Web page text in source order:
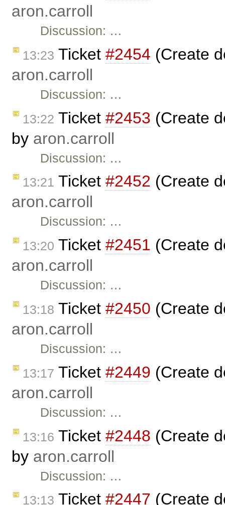
aron.carroll
Discussion: …
13:23 Ticket #2454 (Create
aron.carroll
Discussion: …
13:22 Ticket #2453 (Create
by aron.carroll
Discussion: …
13:21 Ticket #2452 (Create
aron.carroll
Discussion: …
13:20 Ticket #2451 (Create
aron.carroll
Discussion: …
13:18 Ticket #2450 (Create
aron.carroll
Discussion: …
13:17 Ticket #2449 (Create
aron.carroll
Discussion: …
13:16 Ticket #2448 (Create
by aron.carroll
Discussion: …
13:13 Ticket #2447 (Create